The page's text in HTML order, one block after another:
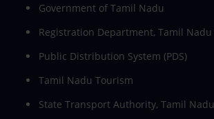
Government of Tamil Nadu
Registration Department, Tamil Nadu
Public Distribution System (PDS)
Tamil Nadu Tourism
State Transport Authority, Tamil Nadu